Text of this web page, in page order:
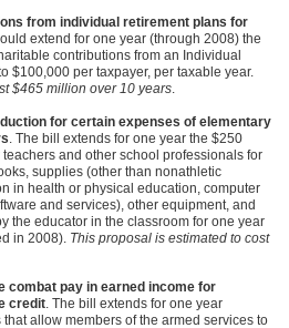
from individual retirement plans for
extend for one year (through 2008) the
contributions from an Individual
$100,000 per taxpayer, per taxable year.
$465 million over 10 years.
for certain expenses of elementary
. The bill extends for one year the $250
and other school professionals for
supplies (other than nonathletic
in health or physical education, computer
and services), other equipment, and
the educator in the classroom for one year
in 2008). This proposal is estimated to cost
combat pay in earned income for
credit. The bill extends for one year
allow members of the armed services to